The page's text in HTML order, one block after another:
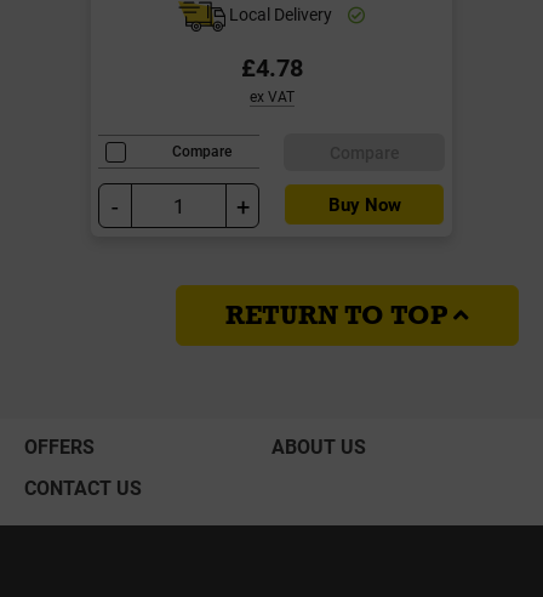
Local Delivery
£4.78
ex VAT
Compare
- + Buy Now
RETURN TO TOP
OFFERS
ABOUT US
CONTACT US